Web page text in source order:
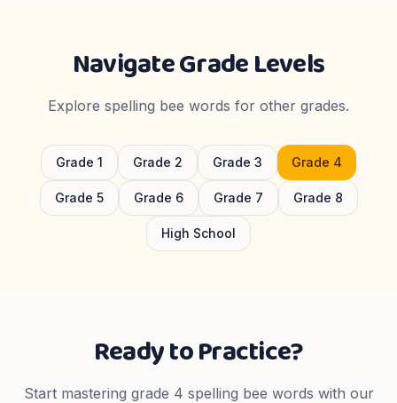
Navigate Grade Levels
Explore spelling bee words for other grades.
Grade 1 Grade 2 Grade 3 Grade 4
Grade 5 Grade 6 Grade 7 Grade 8
High School
Ready to Practice?
Start mastering grade 4 spelling bee words with our